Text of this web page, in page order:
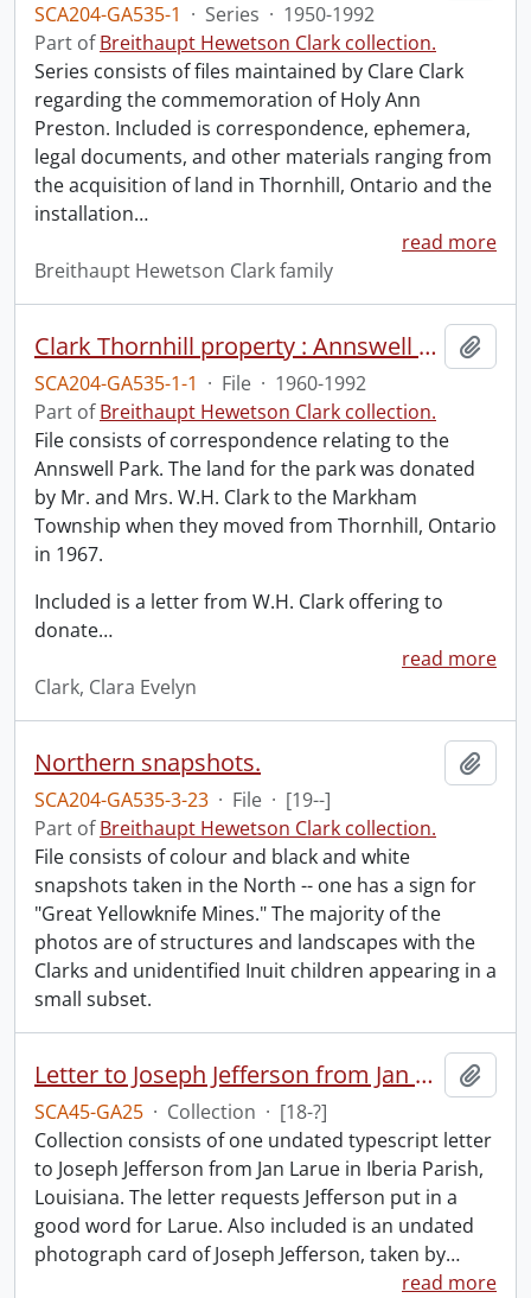
SCA204-GA535-1 · Series · 1950-1992
Part ofBreithaupt Hewetson Clark collection.
Series consists of files maintained by Clare Clark
regarding the commemoration of Holy Ann
Preston. Included is correspondence, ephemera,
legal documents, and other materials ranging from
the acquisition of land in Thornhill, Ontario and the
installation…
read more
Breithaupt Hewetson Clark family
Clark Thornhill property : Annswell Park.
SCA204-GA535-1-1 · File · 1960-1992
Part ofBreithaupt Hewetson Clark collection.
File consists of correspondence relating to the
Annswell Park. The land for the park was donated
by Mr. and Mrs. W.H. Clark to the Markham
Township when they moved from Thornhill, Ontario
in 1967.
Included is a letter from W.H. Clark offering to
donate…
read more
Clark, Clara Evelyn
Northern snapshots.
SCA204-GA535-3-23 · File · [19--]
Part ofBreithaupt Hewetson Clark collection.
File consists of colour and black and white
snapshots taken in the North -- one has a sign for
"Great Yellowknife Mines." The majority of the
photos are of structures and landscapes with the
Clarks and unidentified Inuit children appearing in a
small subset.
Letter to Joseph Jefferson from Jan Larue.
SCA45-GA25 · Collection · [18-?]
Collection consists of one undated typescript letter
to Joseph Jefferson from Jan Larue in Iberia Parish,
Louisiana. The letter requests Jefferson put in a
good word for Larue. Also included is an undated
photograph card of Joseph Jefferson, taken by…
read more